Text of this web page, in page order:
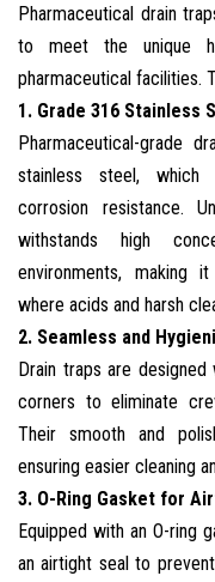
Pharmaceutical drain
to meet the unique
pharmaceutical facilities.
1. Grade 316 Stainless
Pharmaceutical-grade
stainless steel, which
corrosion resistance.
withstands high
environments, making
where acids and harsh
2. Seamless and
Drain traps are
corners to eliminate
Their smooth and
ensuring easier cleaning
3. O-Ring Gasket for
Equipped with an O-ring
an airtight seal to